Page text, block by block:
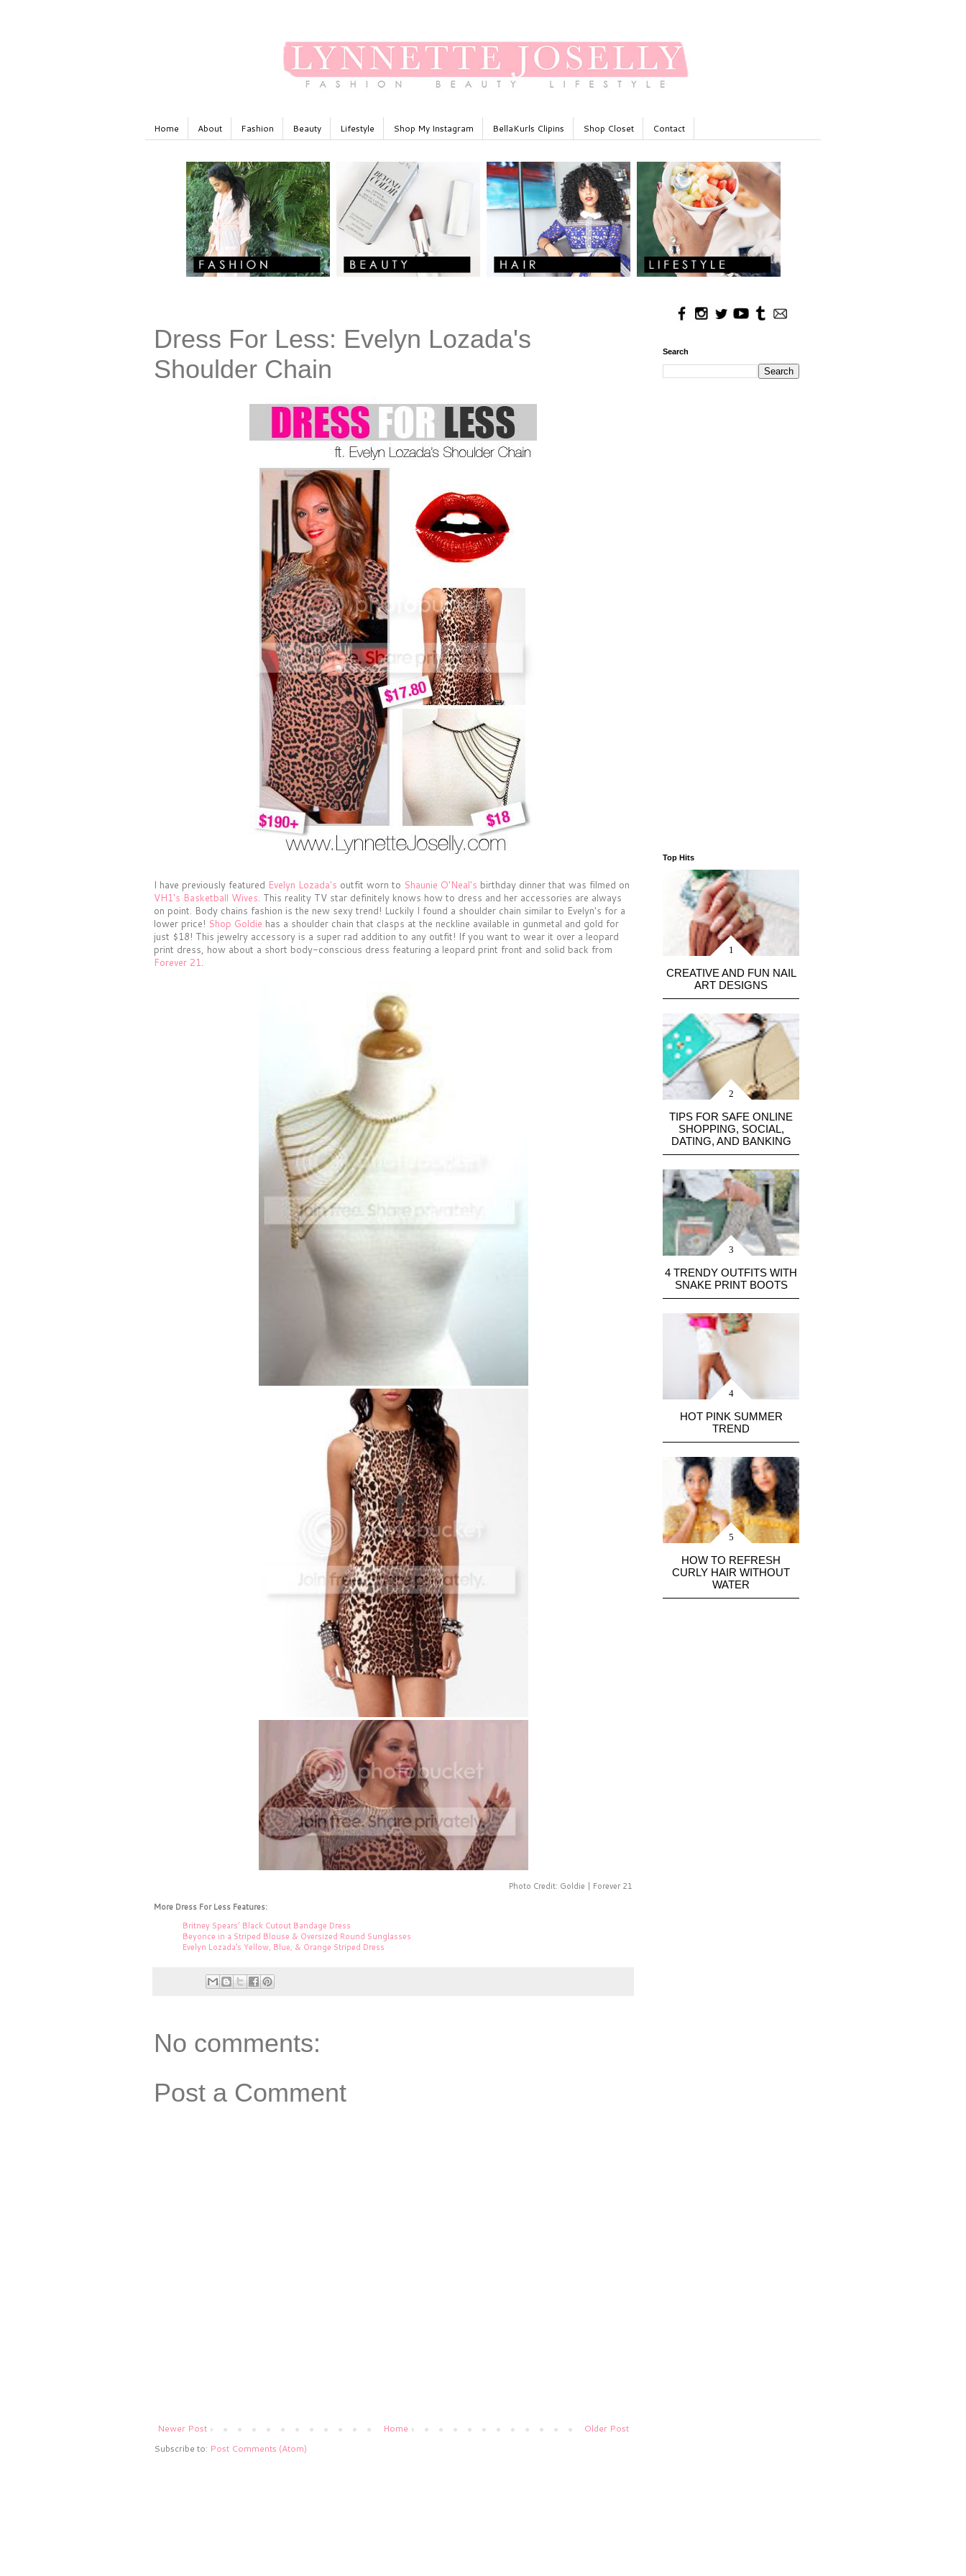
Home About Fashion Beauty Lifestyle Shop My Instagram BellaKurls Clipins Shop Closet Contact
Dress For Less: Evelyn Lozada's
Shoulder Chain
I have previously featured Evelyn Lozada's outfit worn to Shaunie O'Neal's birthday dinner that was filmed on
VH1's Basketball Wives . This reality TV star definitely knows how to dress and her accessories are always
on point. Body chains fashion is the new sexy trend! Luckily I found a shoulder chain similar to Evelyn's for a
lower price! Shop Goldie has a shoulder chain that clasps at the neckline available in gunmetal and gold for
just $18! This jewelry accessory is a super rad addition to any outfit! If you want to wear it over a leopard
print dress, how about a short body-conscious dress featuring a leopard print front and solid back from
Forever 21
Photo Credit: Goldie | Forever 21
More Dress For Less Features:
Britney Spears' Black Cutout Bandage Dress
Beyonce in a Striped Blouse & Oversized Round Sunglasses
Evelyn Lozada’s Yellow, Blue, & Orange Striped Dress
No comments:
Post a Comment
Newer Post Older Post
Home
Subscribe to: Post Comments (Atom)
Search
Top Hits
CREATIVE AND FUN NAIL
ART DESIGNS
TIPS FOR SAFE ONLINE
SHOPPING, SOCIAL,
DATING, AND BANKING
4 TRENDY OUTFITS WITH
SNAKE PRINT BOOTS
HOT PINK SUMMER
TREND
HOW TO REFRESH
CURLY HAIR WITHOUT
WATER